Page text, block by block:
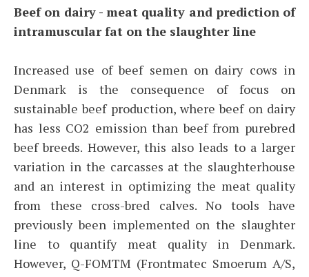
Beef on dairy - meat quality and prediction of
intramuscular fat on the slaughter line
Increased use of beef semen on dairy cows in
Denmark is the consequence of focus on
sustainable beef production, where beef on dairy
has less CO2 emission than beef from purebred
beef breeds. However, this also leads to a larger
variation in the carcasses at the slaughterhouse
and an interest in optimizing the meat quality
from these cross-bred calves. No tools have
previously been implemented on the slaughter
line to quantify meat quality in Denmark.
However, Q-FOMTM (Frontmatec Smoerum A/S,